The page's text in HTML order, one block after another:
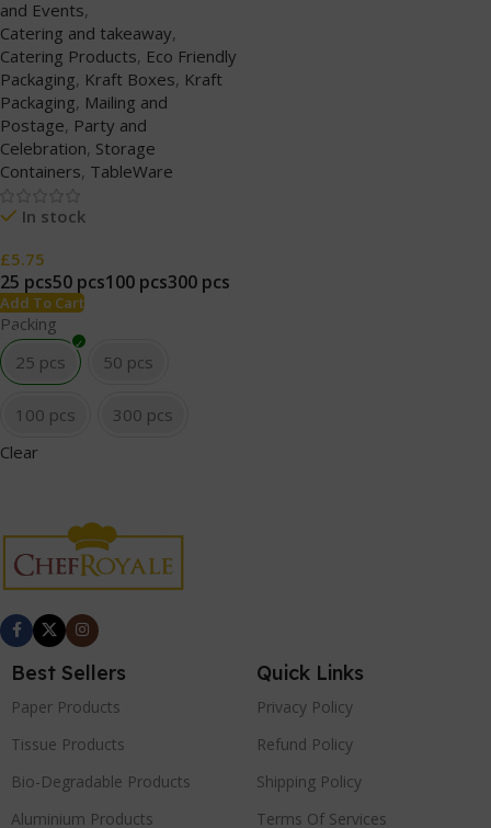
and Events,
Catering and takeaway,
Catering Products, Eco Friendly
Packaging, Kraft Boxes, Kraft
Packaging, Mailing and
Postage, Party and
Celebration, Storage
Containers, TableWare
In stock
£5.75
25 pcs50 pcs100 pcs300 pcs
Add To Cart
Packing
25 pcs
50 pcs
100 pcs
300 pcs
Clear
Best Sellers
Paper Products
Tissue Products
Bio-Degradable Products
Aluminium Products
Quick Links
Privacy Policy
Refund Policy
Shipping Policy
Terms Of Services